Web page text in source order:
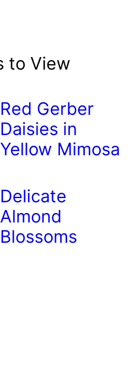
to View
Red Gerber
Daisies in
Yellow Mimosa
Delicate
Almond
Blossoms